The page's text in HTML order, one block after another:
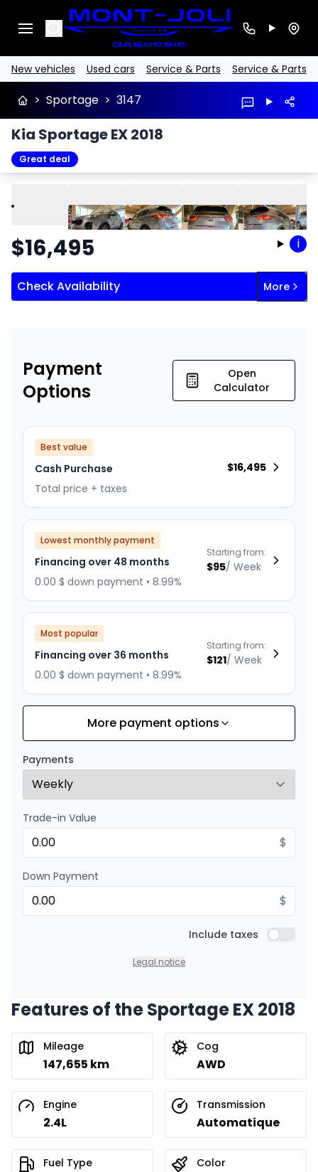
Search
New vehicles Used cars Service & Parts Service & Parts
> Sportage > 3147
Kia Sportage EX 2018
Great deal
Play Previous
$16,495 i
Check Availability More
Payment
Options
Open
Calculator
Best value
Cash Purchase
Total price + taxes
$16,495
Lowest monthly payment
Financing over 48 months
0.00 $ down payment • 8.99%
Starting from:
$95/ Week
Most popular
Financing over 36 months
0.00 $ down payment • 8.99%
Starting from:
$121/ Week
Financing over 24 months
0.00 $ down payment • 8.99%
Starting from:
More payment options
Payments
Trade-in Value
$
Down Payment
$
Include taxes Include
Legal notice
Features of the Sportage EX 2018
Mileage
147,655 km
Cog
AWD
Engine
2.4L
Transmission
Automatique
Fuel Type Color